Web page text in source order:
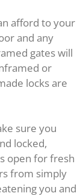
afford to your
and any
gates will
or
locks are
sure you
locked,
open for fresh
from simply
you and